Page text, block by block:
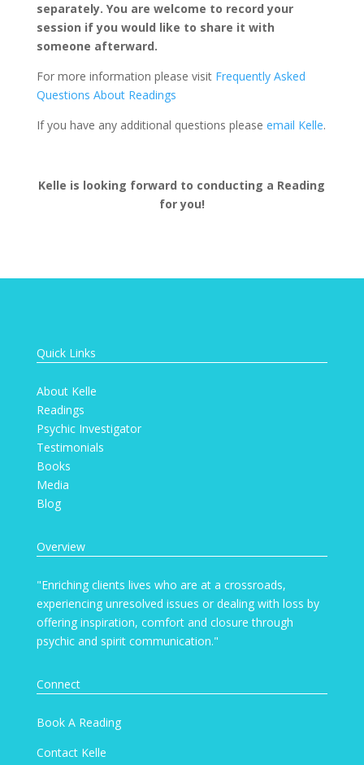
separately. You are welcome to record your
session if you would like to share it with
someone afterward.
For more information please visit Frequently Asked
Questions About Readings
If you have any additional questions please email Kelle.
Kelle is looking forward to conducting a Reading
for you!
Quick Links
About Kelle
Readings
Psychic Investigator
Testimonials
Books
Media
Blog
Overview
"Enriching clients lives who are at a crossroads,
experiencing unresolved issues or dealing with loss by
offering inspiration, comfort and closure through
psychic and spirit communication."
Connect
Book A Reading
Contact Kelle